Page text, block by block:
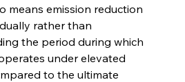
means emission reduction
rather than
the period during which
under elevated
to the ultimate